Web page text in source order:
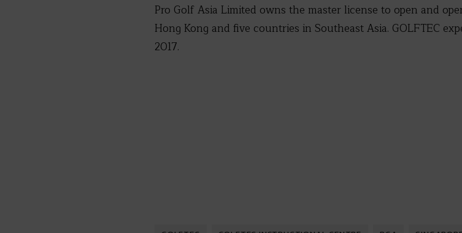
Pro Golf Asia Limited owns the master license to open and
Hong Kong and five countries in Southeast Asia. GOLFTEC
2017.